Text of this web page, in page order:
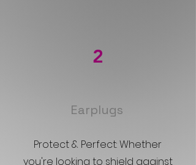
2
Earplugs
Protect & Perfect: Whether
you're looking to shield against